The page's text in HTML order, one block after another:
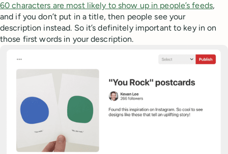
60 characters are most likely to show up in people’s feeds,
and if you don’t put in a title, then people see your
description instead. So it’s definitely important to key in on
those first words in your description.